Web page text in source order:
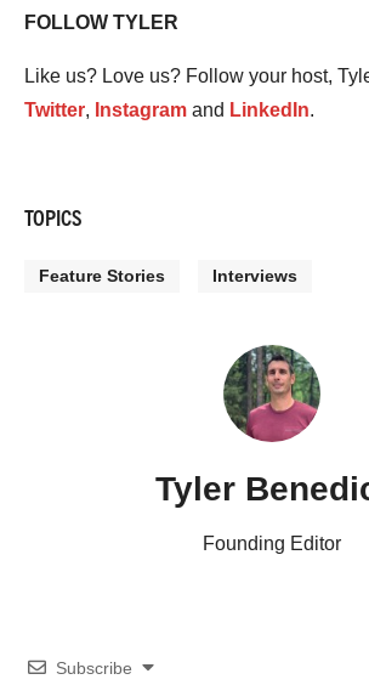
FOLLOW TYLER
Like us? Love us? Follow your host,
Twitter, Instagram and LinkedIn.
TOPICS
Feature Stories Interviews
Tyler
Founding Editor
Subscribe